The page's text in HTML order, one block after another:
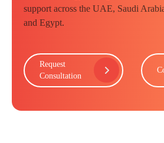
support across the UAE, Saudi
and Egypt.
Request
Consultation